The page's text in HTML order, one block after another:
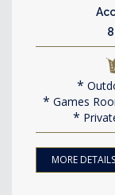
Games
MORE